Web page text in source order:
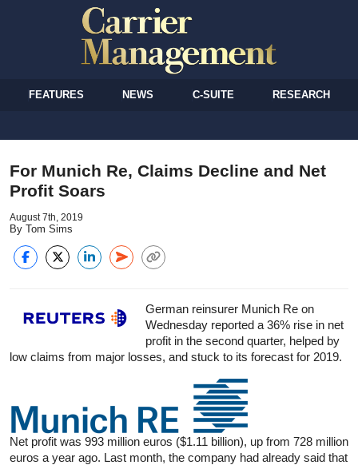
FEATURES NEWS C-SUITE RESEARCH
For Munich Re, Claims Decline and Net
Profit Soars
August 7th, 2019
By Tom Sims
German reinsurer Munich Re on
Wednesday reported a 36% rise in net
profit in the second quarter, helped by
low claims from major losses, and stuck to its forecast for 2019.
Net profit was 993 million euros ($1.11 billion), up from 728 million
euros a year ago. Last month, the company had already said that